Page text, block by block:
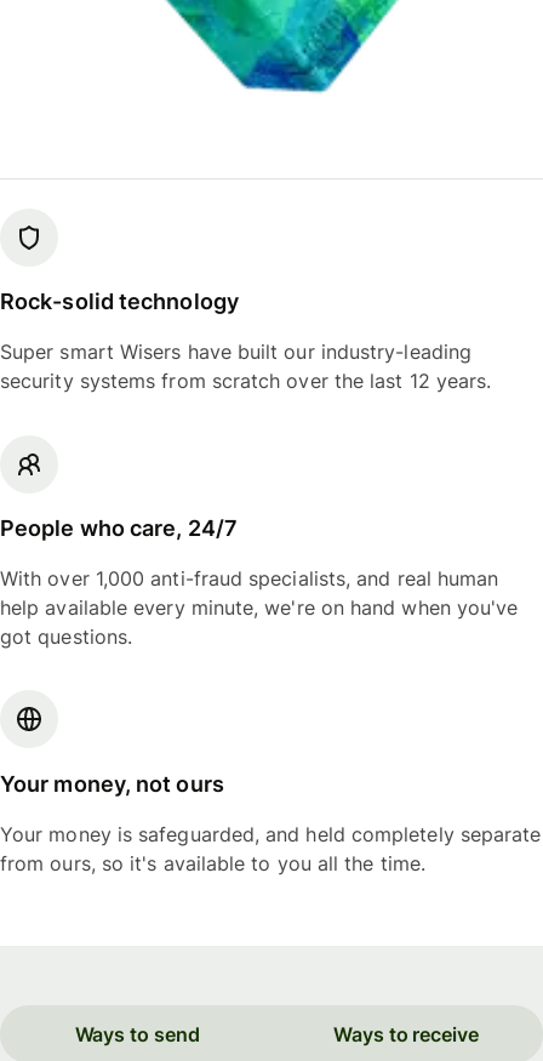
Rock-solid technology
Super smart Wisers have built our industry-leading
security systems from scratch over the last 12 years.
People who care, 24/7
With over 1,000 anti-fraud specialists, and real human
help available every minute, we're on hand when you've
got questions.
Your money, not ours
Your money is safeguarded, and held completely separate
from ours, so it's available to you all the time.
Ways to send Ways to receive